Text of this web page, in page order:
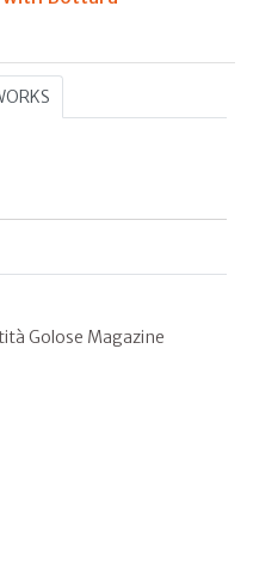
Golose Magazine